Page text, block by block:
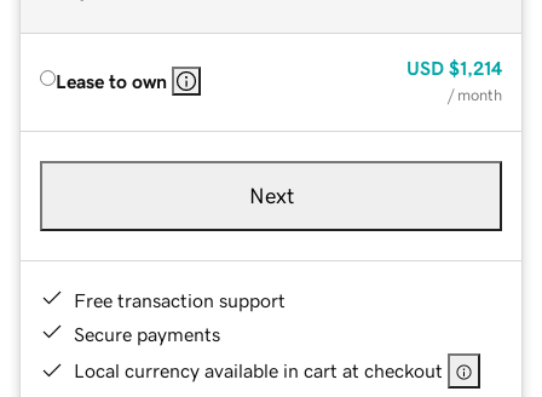
Lease to own
USD $1,214
/ month
Next
Free transaction support
Secure payments
Local currency available in cart at checkout